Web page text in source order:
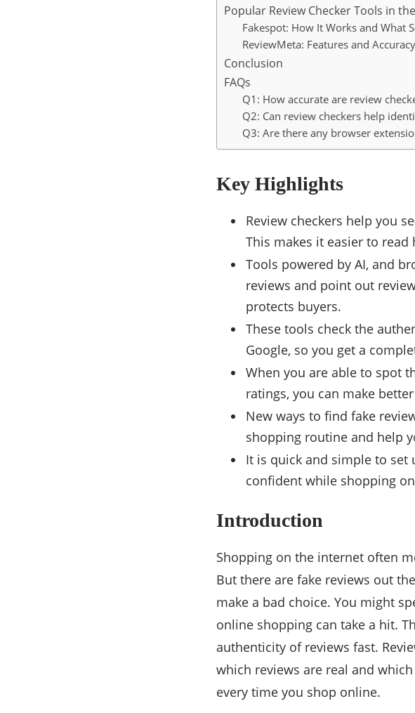
Popular Review Checker Tools in
Fakespot: How It Works and What
ReviewMeta: Features and
Conclusion
FAQs
Q1: How accurate are review
Q2: Can review checkers help
Q3: Are there any browser
Key Highlights
Review checkers help you
This makes it easier to
Tools powered by AI, and
reviews and point out
protects buyers.
These tools check the
Google, so you get a
When you are able to spot
ratings, you can make
New ways to find fake
shopping routine and help
It is quick and simple to set
confident while shopping
Introduction
Shopping on the internet often
But there are fake reviews out
make a bad choice. You might
online shopping can take a hit.
authenticity of reviews fast.
which reviews are real and
every time you shop online.